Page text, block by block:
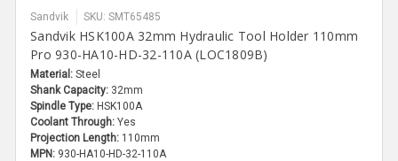
Sandvik SKU: SMT65485
Sandvik HSK100A 32mm Hydraulic Tool Holder 110mm
Pro 930-HA10-HD-32-110A (LOC1809B)
Material: Steel
Shank Capacity: 32mm
Spindle Type: HSK100A
Coolant Through: Yes
Projection Length: 110mm
MPN: 930-HA10-HD-32-110A